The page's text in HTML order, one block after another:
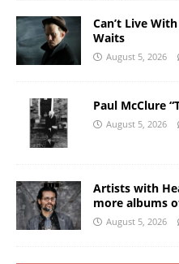
Can’t Live
Waits
August 5, 2026
Paul McClure
August 5, 2026
Artists with
more albums
August 5, 2026